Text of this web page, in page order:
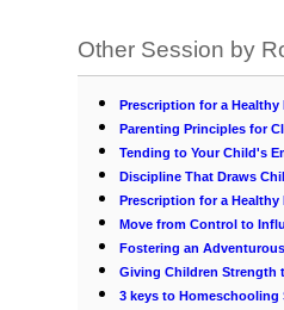
Other Session by
Prescription for a Healthy
Parenting Principles for
Tending to Your Child's
Discipline That Draws
Prescription for a Healthy
Move from Control to
Fostering an
Giving Children Strength
3 keys to Homeschooling